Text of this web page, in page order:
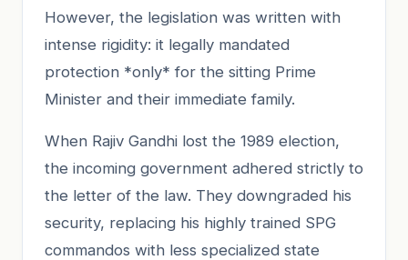
However, the legislation was written with
intense rigidity: it legally mandated
protection *only* for the sitting Prime
Minister and their immediate family.
When Rajiv Gandhi lost the 1989 election,
the incoming government adhered strictly to
the letter of the law. They downgraded his
security, replacing his highly trained SPG
commandos with less specialized state